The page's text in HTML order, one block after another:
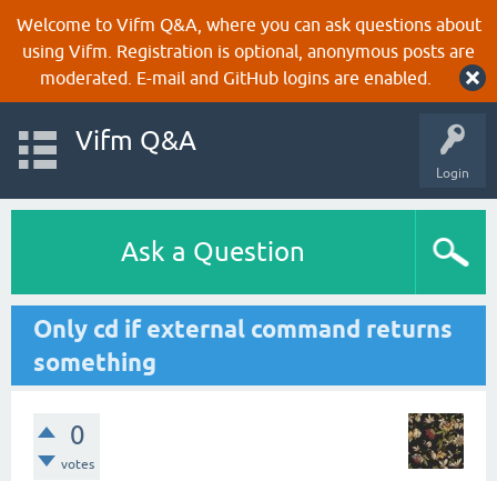
Welcome to Vifm Q&A, where you can ask questions about
using Vifm. Registration is optional, anonymous posts are
moderated. E-mail and GitHub logins are enabled.
Login
Vifm Q&A
Ask a Question
Only cd if external command returns
something
0
votes